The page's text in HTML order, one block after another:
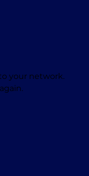
your network.